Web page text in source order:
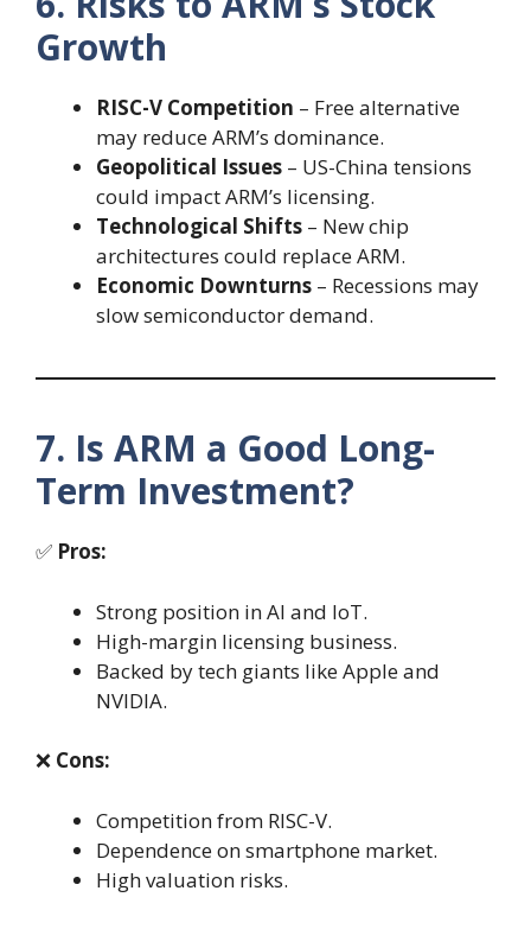
Growth
RISC-V Competition – Free alternative
may reduce ARM’s dominance.
Geopolitical Issues – US-China tensions
could impact ARM’s licensing.
Technological Shifts – New chip
architectures could replace ARM.
Economic Downturns – Recessions may
slow semiconductor demand.
7. Is ARM a Good Long-
Term Investment?
✅ Pros:
Strong position in AI and IoT.
High-margin licensing business.
Backed by tech giants like Apple and
NVIDIA.
❌ Cons:
Competition from RISC-V.
Dependence on smartphone market.
High valuation risks.